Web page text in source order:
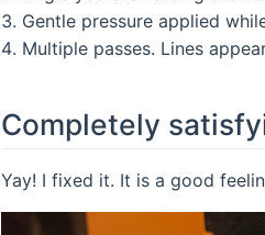
Gentle pressure applied
Multiple passes. Lines
Completely
Yay! I fixed it. It is a good